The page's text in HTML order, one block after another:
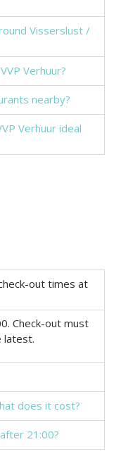
Visserslust /
Verhuur?
nearby?
Verhuur ideal
out times at
Check-out must
latest.
does it cost?
21:00?